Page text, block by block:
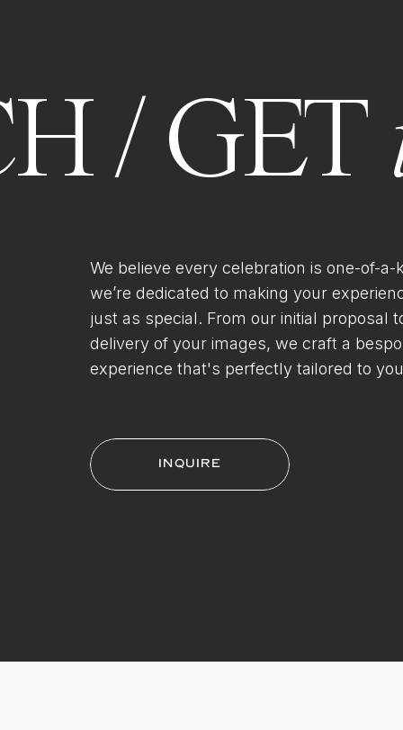
/ GET
We believe every celebration is one-of-a-
we’re dedicated to making your
just as special. From our initial proposal
delivery of your images, we craft a
experience that's perfectly tailored to
INQUIRE